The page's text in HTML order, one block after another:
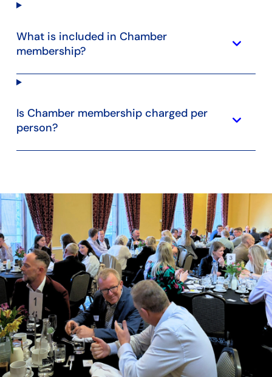
What is included in Chamber
membership?
keyboard_arrow_down
Is Chamber membership charged per
person?
keyboard_arrow_down